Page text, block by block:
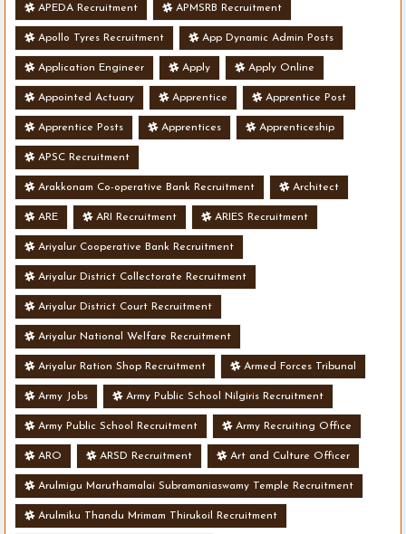
APEDA Recruitment APMSRB Recruitment
Apollo Tyres Recruitment App Dynamic Admin Posts
Application Engineer Apply Apply Online
Appointed Actuary Apprentice Apprentice Post
Apprentice Posts Apprentices Apprenticeship
APSC Recruitment
Arakkonam Co-operative Bank Recruitment Architect
ARE ARI Recruitment ARIES Recruitment
Ariyalur Cooperative Bank Recruitment
Ariyalur District Collectorate Recruitment
Ariyalur District Court Recruitment
Ariyalur National Welfare Recruitment
Ariyalur Ration Shop Recruitment Armed Forces Tribunal
Army Jobs Army Public School Nilgiris Recruitment
Army Public School Recruitment Army Recruiting Office
ARO ARSD Recruitment Art and Culture Officer
Arulmigu Maruthamalai Subramaniaswamy Temple Recruitment
Arulmiku Thandu Mrimam Thirukoil Recruitment